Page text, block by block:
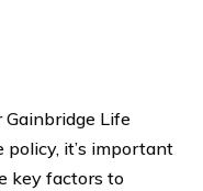
Gainbridge Life
policy, it’s important
key factors to